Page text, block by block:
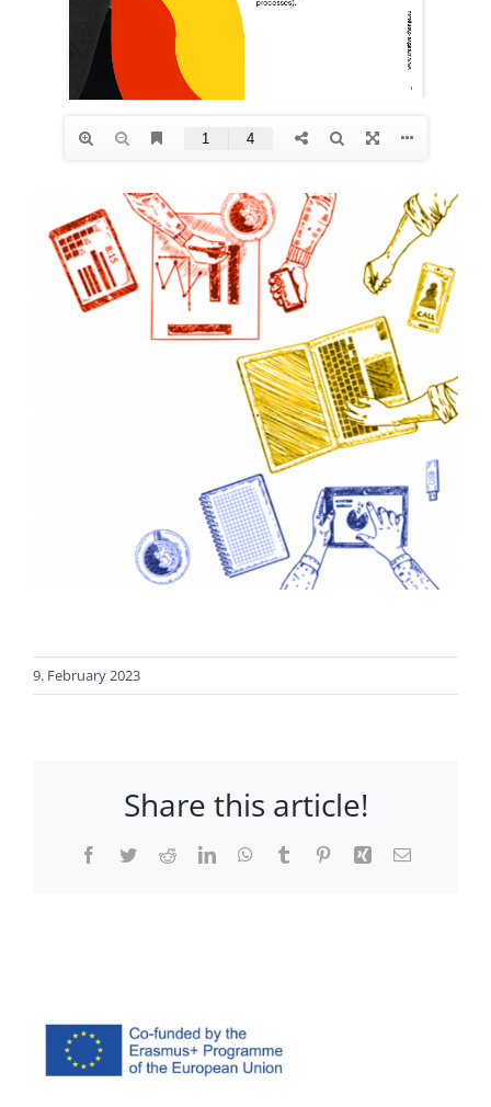
9. February 2023
Share this article!
Facebook
TwitterRedditLinkedInWhatsApp
Tumblr PinterestXing Email